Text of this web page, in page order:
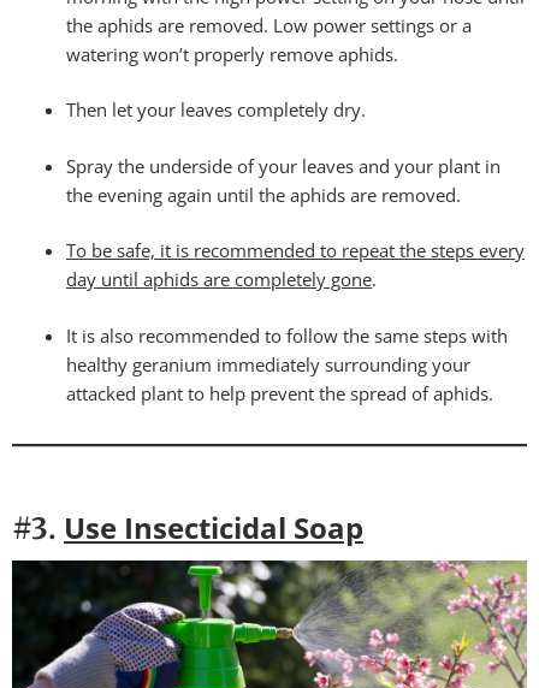
the aphids are removed. Low power settings or a
watering won’t properly remove aphids.
Then let your leaves completely dry.
Spray the underside of your leaves and your plant in
the evening again until the aphids are removed.
To be safe, it is recommended to repeat the steps every
day until aphids are completely gone.
It is also recommended to follow the same steps with
healthy geranium immediately surrounding your
attacked plant to help prevent the spread of aphids.
#3. Use Insecticidal Soap